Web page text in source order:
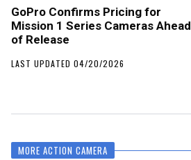
GoPro Confirms Pricing for
Mission 1 Series Cameras Ahead
of Release
LAST UPDATED 04/20/2026
MORE ACTION CAMERA